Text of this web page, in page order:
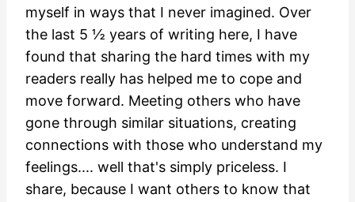
myself in ways that I never imagined. Over
the last 5 ½ years of writing here, I have
found that sharing the hard times with my
readers really has helped me to cope and
move forward. Meeting others who have
gone through similar situations, creating
connections with those who understand my
feelings.... well that's simply priceless. I
share, because I want others to know that